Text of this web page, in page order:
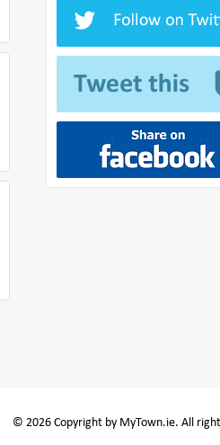
© 2026 Copyright by MyTown.ie. All